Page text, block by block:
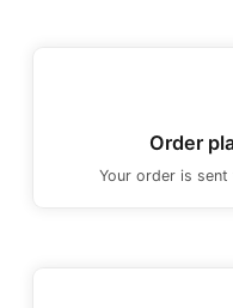
Order
Your order is